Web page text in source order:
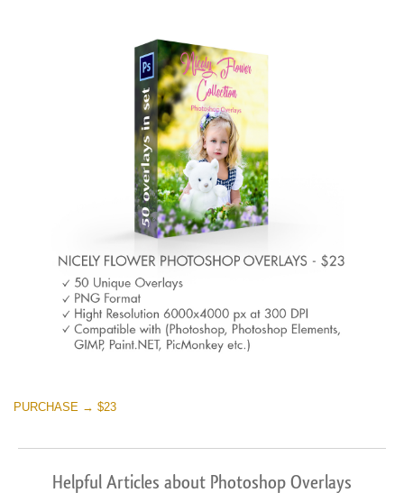
PURCHASE → $23
Helpful Articles about Photoshop Overlays